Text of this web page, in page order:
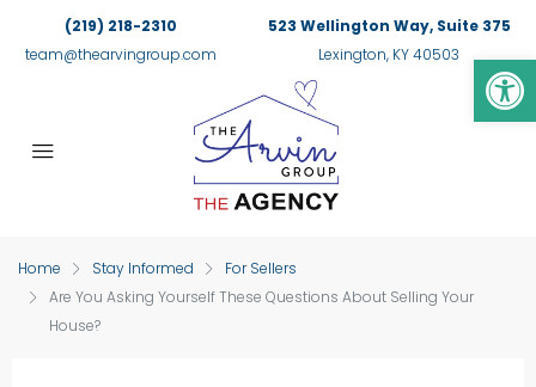
(219) 218-2310
team@thearvingroup.com
523 Wellington Way, Suite 375
Lexington, KY 40503
Home Stay Informed
For Sellers
Are You Asking Yourself These Questions About Selling Your
House?